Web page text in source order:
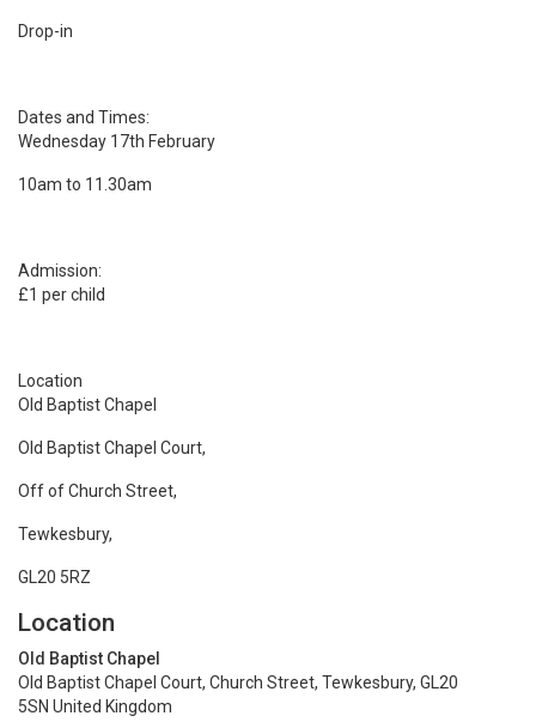
Drop-in
Dates and Times:
Wednesday 17th February
10am to 11.30am
Admission:
£1 per child
Location
Old Baptist Chapel
Old Baptist Chapel Court,
Off of Church Street,
Tewkesbury,
GL20 5RZ
Location
Old Baptist Chapel
Old Baptist Chapel Court, Church Street, Tewkesbury, GL20
5SN United Kingdom